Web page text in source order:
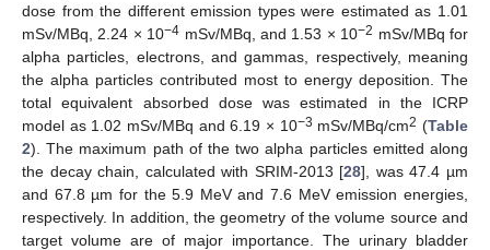
dose from the different emission types were estimated as 1.01
mSv/MBq, 2.24 × 10−4 mSv/MBq, and 1.53 × 10−2 mSv/MBq for
alpha particles, electrons, and gammas, respectively, meaning
the alpha particles contributed most to energy deposition. The
total equivalent absorbed dose was estimated in the ICRP
model as 1.02 mSv/MBq and 6.19 × 10−3 mSv/MBq/cm2 (Table
2). The maximum path of the two alpha particles emitted along
the decay chain, calculated with SRIM-2013 [28], was 47.4 µm
and 67.8 µm for the 5.9 MeV and 7.6 MeV emission energies,
respectively. In addition, the geometry of the volume source and
target volume are of major importance. The urinary bladder